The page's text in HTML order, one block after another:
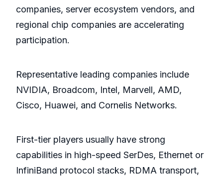
companies, server ecosystem vendors, and
regional chip companies are accelerating
participation.
Representative leading companies include
NVIDIA, Broadcom, Intel, Marvell, AMD,
Cisco, Huawei, and Cornelis Networks.
First-tier players usually have strong
capabilities in high-speed SerDes, Ethernet or
InfiniBand protocol stacks, RDMA transport,